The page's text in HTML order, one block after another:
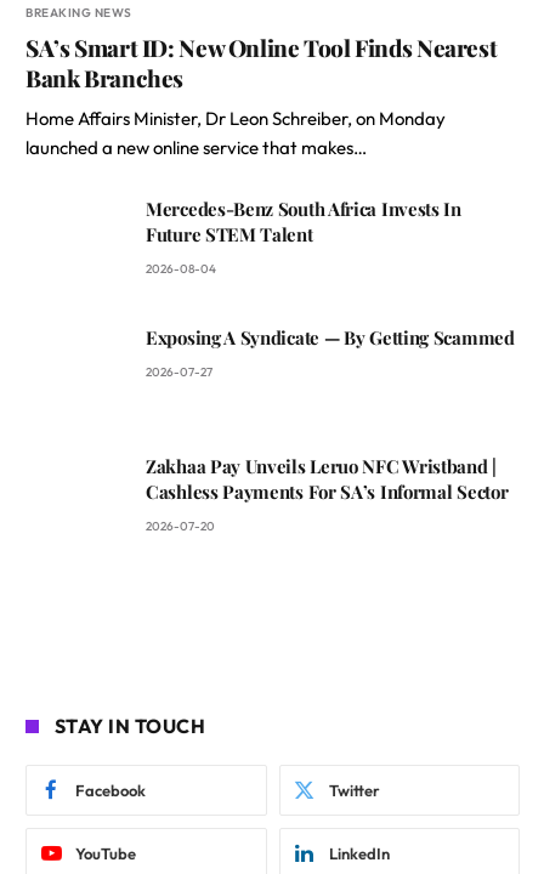
BREAKING NEWS
SA’s Smart ID: New Online Tool Finds Nearest
Bank Branches
Home Affairs Minister, Dr Leon Schreiber, on Monday
launched a new online service that makes…
Mercedes-Benz South Africa Invests In
Future STEM Talent
2026-08-04
Exposing A Syndicate — By Getting Scammed
2026-07-27
Zakhaa Pay Unveils Leruo NFC Wristband |
Cashless Payments For SA’s Informal Sector
2026-07-20
STAY IN TOUCH
Facebook Twitter
YouTube LinkedIn